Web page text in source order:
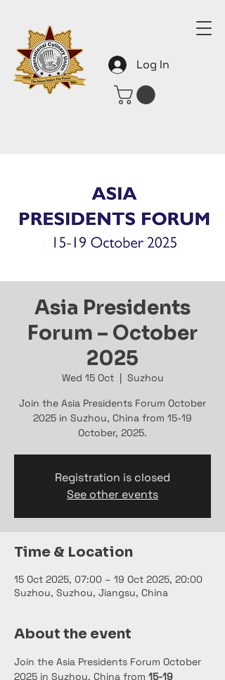
Log In
Asia Presidents
Forum – October
2025
Wed 15 Oct
  |
Suzhou
Join the Asia Presidents Forum October
2025 in Suzhou, China from 15-19
October, 2025.
Registration is closed
See other events
Time & Location
15 Oct 2025, 07:00 – 19 Oct 2025, 20:00
Suzhou, Suzhou, Jiangsu, China
About the event
Join the Asia Presidents Forum October
2025 in Suzhou, China from 15-19